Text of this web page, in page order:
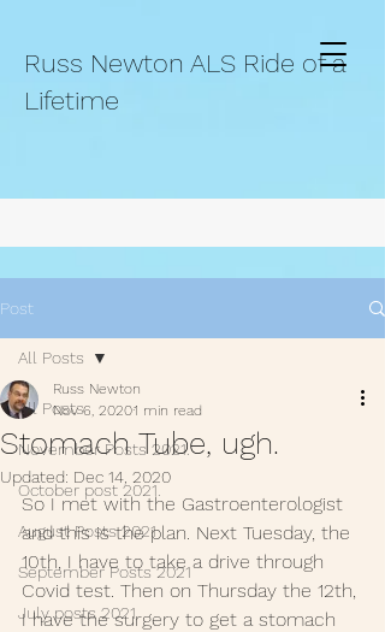
Russ Newton ALS Ride of a
Lifetime
Post
All Posts
November Posts 2021.
October post 2021.
August Posts 2021
September Posts 2021
July posts 2021
All Posts
Stomach Tube, ugh.
Russ Newton
Nov 6, 20201 min read
Updated: Dec 14, 2020
So I met with the Gastroenterologist
and this is the plan. Next Tuesday, the
10th, I have to take a drive through
Covid test. Then on Thursday the 12th,
I have the surgery to get a stomach